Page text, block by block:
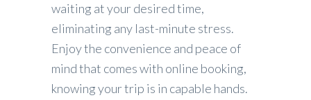
waiting at your desired time,
eliminating any last-minute stress.
Enjoy the convenience and peace of
mind that comes with online booking,
knowing your trip is in capable hands.